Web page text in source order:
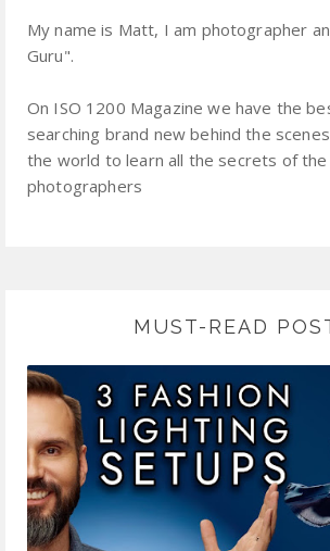
My name is Matt, I am photographer
Guru".
On ISO 1200 Magazine we have the
searching brand new behind the
the world to learn all the secrets of
photographers
MUST-READ